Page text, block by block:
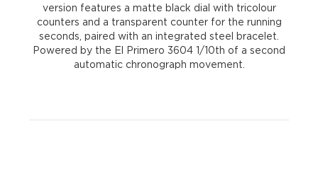
version features a matte black dial with tricolour
counters and a transparent counter for the running
seconds, paired with an integrated steel bracelet.
Powered by the El Primero 3604 1/10th of a second
automatic chronograph movement.